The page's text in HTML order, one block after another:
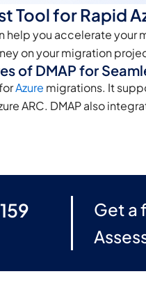
Tool for Rapid
help you accelerate your
on your migration
of DMAP for
Azure migrations. It
ARC. DMAP also
Get a